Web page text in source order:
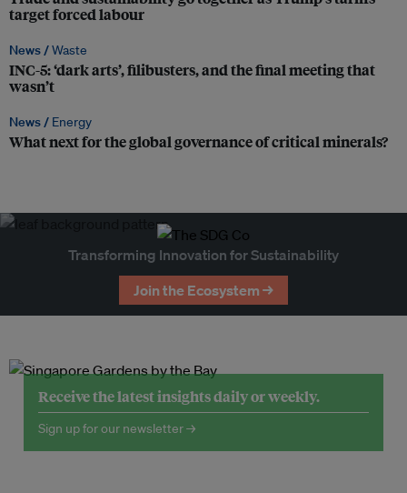
target forced labour
News /Waste
INC-5: ‘dark arts’, filibusters, and the final meeting that
wasn’t
News / Energy
What next for the global governance of critical minerals?
Transforming Innovation for Sustainability
Join the Ecosystem →
Receive the latest insights daily or weekly.
Sign up for our newsletter →